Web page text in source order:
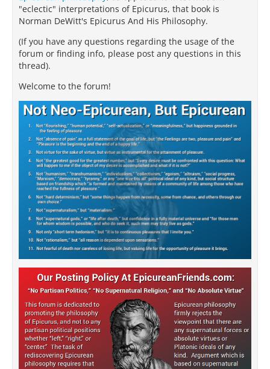
"eclectic" interpretations of Epicurus, that book is
Norman DeWitt's Epicurus And His Philosophy.
(If you have any questions regarding the usage of the
forum or finding info, please post any questions in this
thread).
Welcome to the forum!